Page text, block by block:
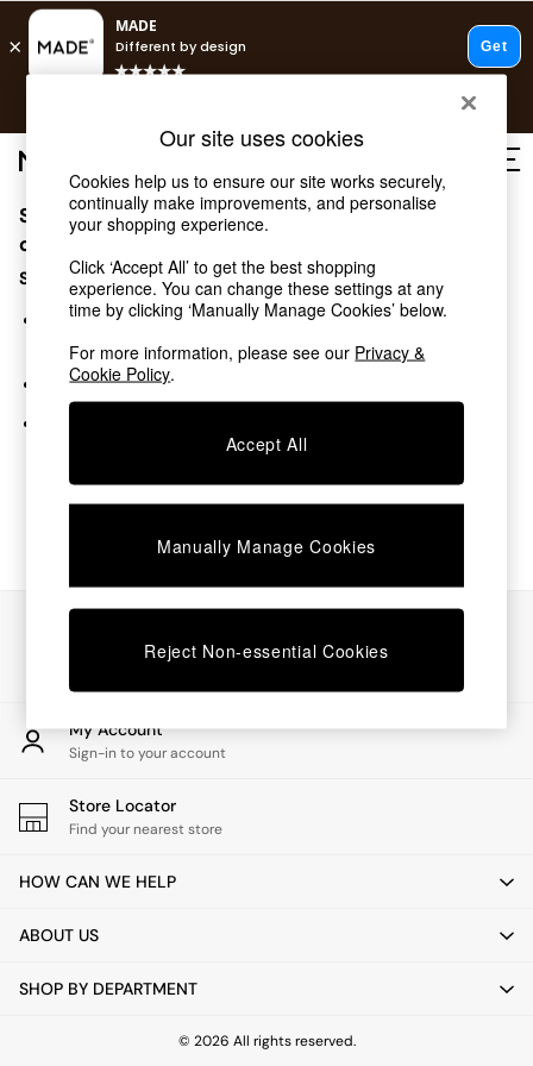
Shop all
Shop all
New in
As Seen On Social
Top Reviewed Products
Buy 2 Save 10% on Furniture
The Sofa Shop
Shop All Sofas
Beds
Chest of Drawers
Desks
Dining Tables
Dining Chairs
Dressing Tables
Garden Furniutre
Office Furniture
Shelves
Side Tables
TV units
All Lighting
Floor Lamps
Pendant Lights
Wall Lights
Sorry, the category you requested might have moved
or no longer exists.
Suggestions:
Search for the item or category you are looking for in the
search bar above.
Browse the categories above in the menu.
My Account
Sign-in to your account
Store Locator
Find your nearest store
HOW CAN WE HELP
ABOUT US
SHOP BY DEPARTMENT
© 2026 All rights reserved.
Our site uses cookies
Cookies help us to ensure our site works securely,
continually make improvements, and personalise
your shopping experience.
Click ‘Accept All’ to get the best shopping
experience. You can change these settings at any
time by clicking ‘Manually Manage Cookies’ below.
For more information, please see our Privacy &
Cookie Policy.
Accept All
Manually Manage Cookies
Reject Non-essential Cookies